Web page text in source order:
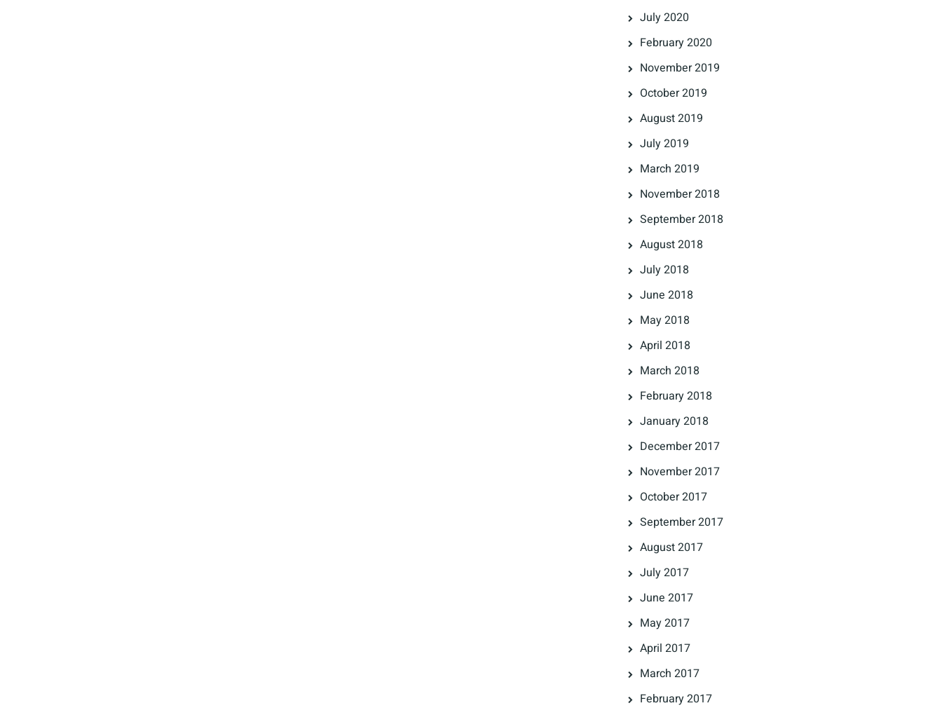
July 2020
February 2020
November 2019
October 2019
August 2019
July 2019
March 2019
November 2018
September 2018
August 2018
July 2018
June 2018
May 2018
April 2018
March 2018
February 2018
January 2018
December 2017
November 2017
October 2017
September 2017
August 2017
July 2017
June 2017
May 2017
April 2017
March 2017
February 2017